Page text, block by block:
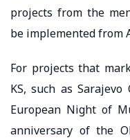
projects from the
be implemented from
For projects that
KS, such as
European Night of
anniversary of the